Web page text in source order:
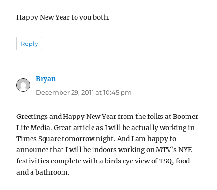
Happy New Year to you both.
Reply
Bryan
December 29, 2011 at 10:45 pm
Greetings and Happy New Year from the folks at Boomer
Life Media. Great article as I will be actually working in
Times Square tomorrow night. And I am happy to
announce that I will be indoors working on MTV’s NYE
festivities complete with a birds eye view of TSQ, food
and a bathroom.